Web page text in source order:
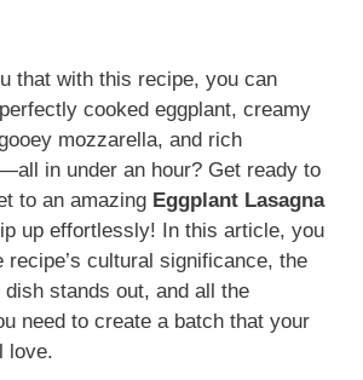
that with this recipe, you can
cooked eggplant, creamy
mozzarella, and rich
in under an hour? Get ready to
to an amazing Eggplant Lasagna
up effortlessly! In this article, you
cultural significance, the
stands out, and all the
need to create a batch that your
love.